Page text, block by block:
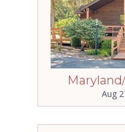
Aug